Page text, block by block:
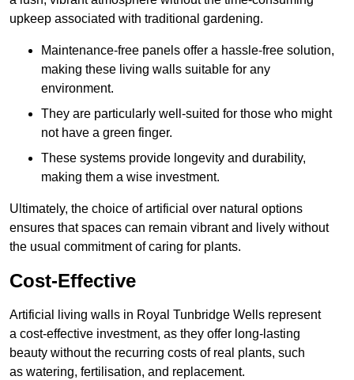
upkeep associated with traditional gardening.
Maintenance-free panels offer a hassle-free solution,
making these living walls suitable for any
environment.
They are particularly well-suited for those who might
not have a green finger.
These systems provide longevity and durability,
making them a wise investment.
Ultimately, the choice of artificial over natural options
ensures that spaces can remain vibrant and lively without
the usual commitment of caring for plants.
Cost-Effective
Artificial living walls in Royal Tunbridge Wells represent
a cost-effective investment, as they offer long-lasting
beauty without the recurring costs of real plants, such
as watering, fertilisation, and replacement.